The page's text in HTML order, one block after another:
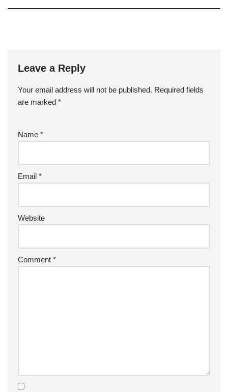
Leave a Reply
Your email address will not be published. Required fields
are marked *
Name *
Email *
Website
Comment *